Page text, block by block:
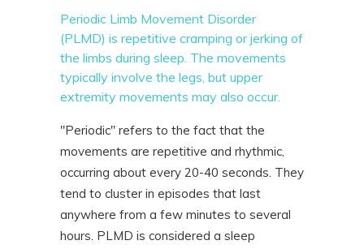
Periodic Limb Movement Disorder
(PLMD) is repetitive cramping or jerking of
the limbs during sleep. The movements
typically involve the legs, but upper
extremity movements may also occur.
"Periodic" refers to the fact that the
movements are repetitive and rhythmic,
occurring about every 20-40 seconds. They
tend to cluster in episodes that last
anywhere from a few minutes to several
hours. PLMD is considered a sleep